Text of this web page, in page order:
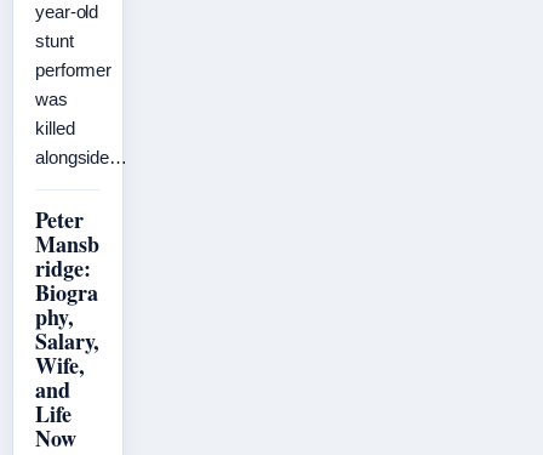
year-old
stunt
performer
was
killed
alongside…
Peter
Mansb
ridge:
Biogra
phy,
Salary,
Wife,
and
Life
Now